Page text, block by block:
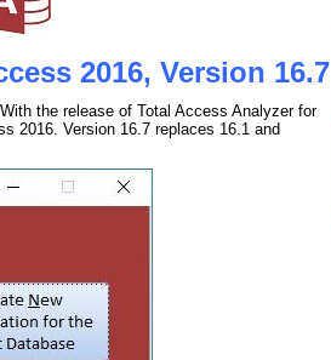
2016, Version 16.7
the release of Total Access Analyzer for
2016. Version 16.7 replaces 16.1 and